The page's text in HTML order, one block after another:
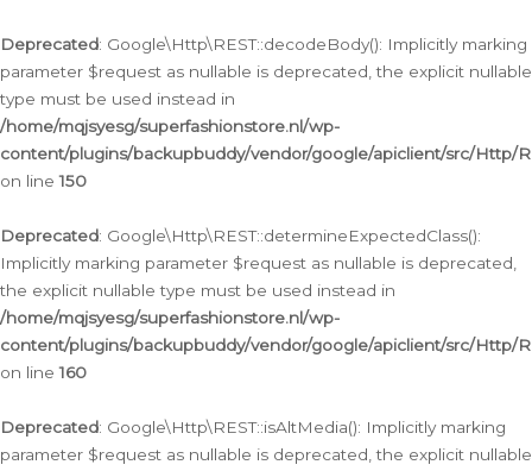
Deprecated: Google\Http\REST::decodeBody(): Implicitly marking
parameter $request as nullable is deprecated, the explicit nullable
type must be used instead in
/home/mqjsyesg/superfashionstore.nl/wp-
content/plugins/backupbuddy/vendor/google/apiclient/src/Http/
on line150
Deprecated: Google\Http\REST::determineExpectedClass():
Implicitly marking parameter $request as nullable is deprecated,
the explicit nullable type must be used instead in
/home/mqjsyesg/superfashionstore.nl/wp-
content/plugins/backupbuddy/vendor/google/apiclient/src/Http/
on line160
Deprecated: Google\Http\REST::isAltMedia(): Implicitly marking
parameter $request as nullable is deprecated, the explicit nullable